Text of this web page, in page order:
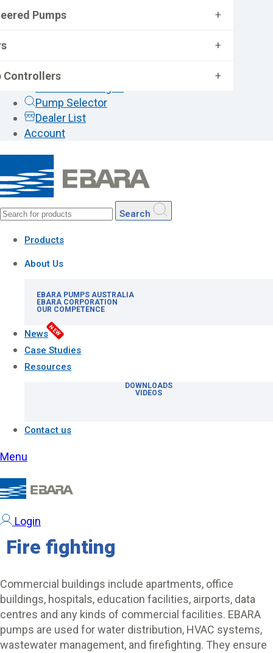
Pump Selector
Dealer List
Account
Search
Products
Pumps +
+
Controllers +
About Us
EBARA PUMPS AUSTRALIA
EBARA CORPORATION
OUR COMPETENCE
NewsNEW
Case Studies
Resources
DOWNLOADS
VIDEOS
Contact us
Menu
Login
Fire fighting
Commercial buildings include apartments, office
buildings, hospitals, education facilities, airports, data
centres and any kinds of commercial facilities. EBARA
pumps are used for water distribution, HVAC systems,
wastewater management, and firefighting. They ensure